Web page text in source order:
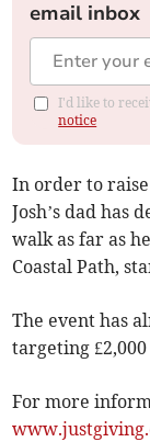
email inbox
I'd like to
notice
In order to
Josh’s dad has
walk as far as
Coastal Path,
The event has
targeting
For more